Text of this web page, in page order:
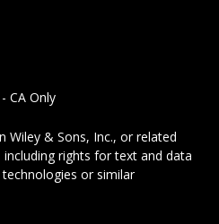
CA Only
Wiley & Sons, Inc., or related
rights for text and data
or similar